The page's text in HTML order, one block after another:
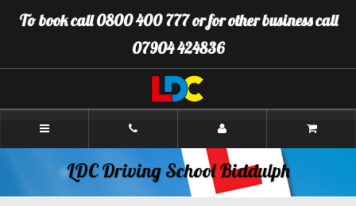
to
To book call 0800 400 777 or for other business call
07904 424836
LDC
Biddulph
LDC Driving School Biddulph